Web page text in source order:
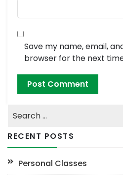
Save my name, email,
browser for the next
RECENT POSTS
Personal Classes